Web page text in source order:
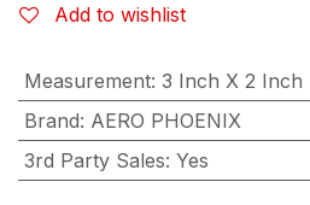
Add to wishlist
Measurement: 3 Inch X 2 Inch
Brand: AERO PHOENIX
3rd Party Sales: Yes